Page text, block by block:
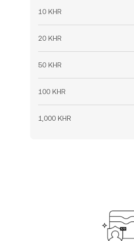
10 KHR
20 KHR
50 KHR
100 KHR
1,000 KHR